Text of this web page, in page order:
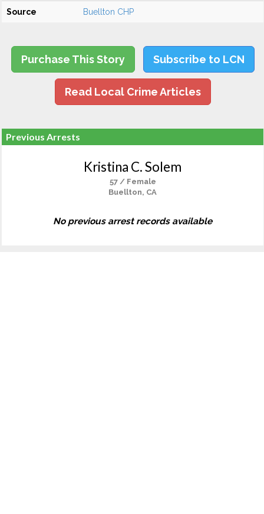
Source Buellton CHP
Purchase This Story Subscribe to LCN
Read Local Crime Articles
Previous Arrests
Kristina C. Solem
57 / Female
Buellton, CA
No previous arrest records available